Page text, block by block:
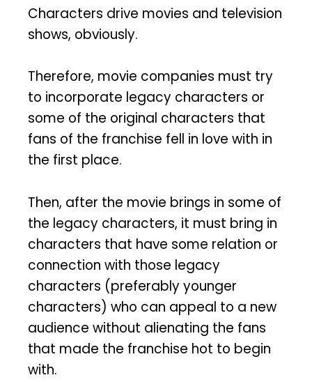
Characters drive movies and television
shows, obviously.
Therefore, movie companies must try
to incorporate legacy characters or
some of the original characters that
fans of the franchise fell in love with in
the first place.
Then, after the movie brings in some of
the legacy characters, it must bring in
characters that have some relation or
connection with those legacy
characters (preferably younger
characters) who can appeal to a new
audience without alienating the fans
that made the franchise hot to begin
with.